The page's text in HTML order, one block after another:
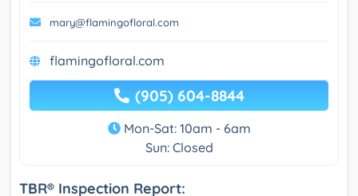
mary@flamingofloral.com
flamingofloral.com
(905) 604-8844
Mon-Sat: 10am - 6am
Sun: Closed
TBR® Inspection Report: